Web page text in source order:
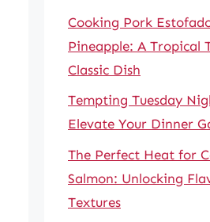
Cooking Pork
Pineapple: A Tropical
Classic Dish
Tempting Tuesday
Elevate Your Dinner
The Perfect Heat for
Salmon: Unlocking
Textures